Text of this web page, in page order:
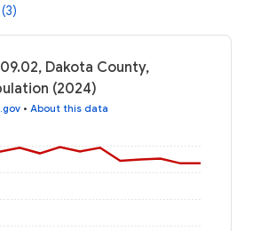
Dakota County,
(2024)
• About this data